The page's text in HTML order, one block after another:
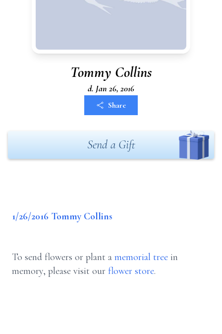
Tommy Collins
d. Jan 26, 2016
Share
Send a Gift
1/26/2016 Tommy Collins
To send flowers or plant a memorial tree in
memory, please visit our flower store.